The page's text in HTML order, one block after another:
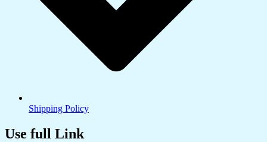
Shipping Policy
Use full Link